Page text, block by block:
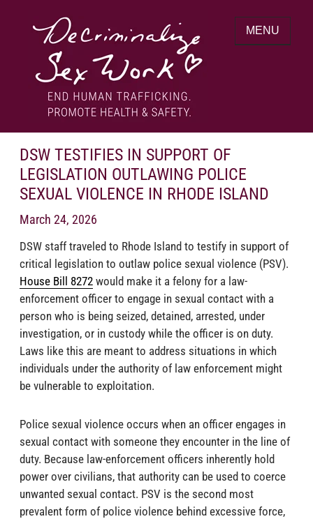
DECRIMINALIZE SEX WORK
End human trafficking. Promote health &
safety.
MENU
DSW TESTIFIES IN SUPPORT OF
LEGISLATION OUTLAWING POLICE
SEXUAL VIOLENCE IN RHODE ISLAND
March 24, 2026
DSW staff traveled to Rhode Island to testify in support of
critical legislation to outlaw police sexual violence (PSV).
House Bill 8272 would make it a felony for a law-
enforcement officer to engage in sexual contact with a
person who is being seized, detained, arrested, under
investigation, or in custody while the officer is on duty.
Laws like this are meant to address situations in which
individuals under the authority of law enforcement might
be vulnerable to exploitation.
Police sexual violence occurs when an officer engages in
sexual contact with someone they encounter in the line of
duty. Because law-enforcement officers inherently hold
power over civilians, that authority can be used to coerce
unwanted sexual contact. PSV is the second most
prevalent form of police violence behind excessive force,